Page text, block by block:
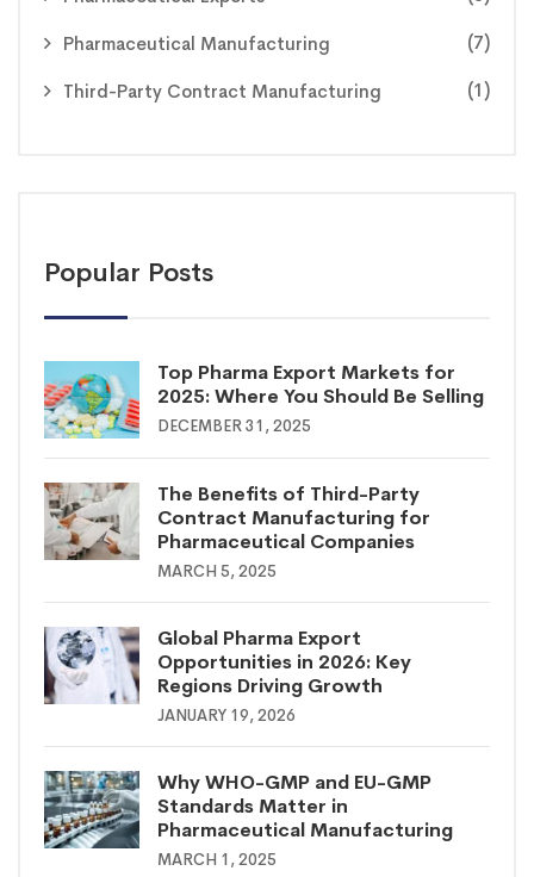
Pharmaceutical Manufacturing (7)
Third-Party Contract Manufacturing (1)
Popular Posts
Top Pharma Export Markets for
2025: Where You Should Be Selling
DECEMBER 31, 2025
The Benefits of Third-Party
Contract Manufacturing for
Pharmaceutical Companies
MARCH 5, 2025
Global Pharma Export
Opportunities in 2026: Key
Regions Driving Growth
JANUARY 19, 2026
Why WHO-GMP and EU-GMP
Standards Matter in
Pharmaceutical Manufacturing
MARCH 1, 2025